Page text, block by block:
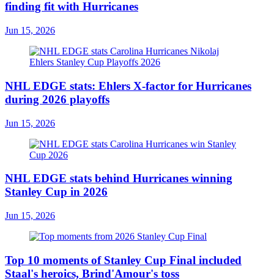
finding fit with Hurricanes
Jun 15, 2026
NHL EDGE stats: Ehlers X-factor for Hurricanes
during 2026 playoffs
Jun 15, 2026
NHL EDGE stats behind Hurricanes winning
Stanley Cup in 2026
Jun 15, 2026
Top 10 moments of Stanley Cup Final included
Staal's heroics, Brind'Amour's toss